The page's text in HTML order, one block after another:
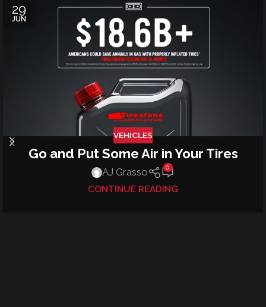
29
JUN
VEHICLES
Go and Put Some Air in Your Tires
AJ Grasso 0
CONTINUE READING